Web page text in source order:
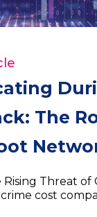
The
Threat of
cost